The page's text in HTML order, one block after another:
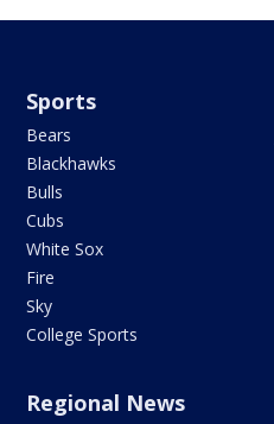
Sports
Bears
Blackhawks
Bulls
Cubs
White Sox
Fire
Sky
College Sports
Regional News